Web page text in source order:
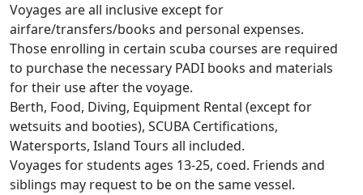
Voyages are all inclusive except for
airfare/transfers/books and personal expenses.
Those enrolling in certain scuba courses are required
to purchase the necessary PADI books and materials
for their use after the voyage.
Berth, Food, Diving, Equipment Rental (except for
wetsuits and booties), SCUBA Certifications,
Watersports, Island Tours all included.
Voyages for students ages 13-25, coed. Friends and
siblings may request to be on the same vessel.